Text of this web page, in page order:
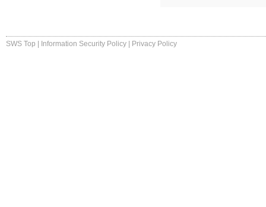
SWS Top Information Security Policy Privacy Policy